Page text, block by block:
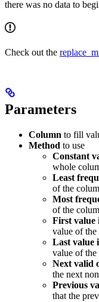
there was no data to
Check out the
Parameters
Column to fill
Method to use
Constant
whole
Least
of the
Most
of the
First value
value of
Last value
value of
Next valid
the next
Previous
that the